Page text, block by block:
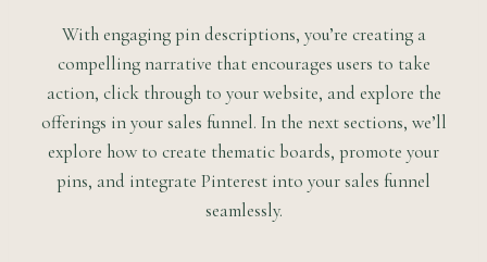
With engaging pin descriptions, you’re creating a
compelling narrative that encourages users to take
action, click through to your website, and explore the
offerings in your sales funnel. In the next sections, we’ll
explore how to create thematic boards, promote your
pins, and integrate Pinterest into your sales funnel
seamlessly.